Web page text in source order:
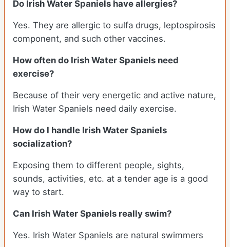
Do Irish Water Spaniels have allergies?
Yes. They are allergic to sulfa drugs, leptospirosis
component, and such other vaccines.
How often do Irish Water Spaniels need
exercise?
Because of their very energetic and active nature,
Irish Water Spaniels need daily exercise.
How do I handle Irish Water Spaniels
socialization?
Exposing them to different people, sights,
sounds, activities, etc. at a tender age is a good
way to start.
Can Irish Water Spaniels really swim?
Yes. Irish Water Spaniels are natural swimmers